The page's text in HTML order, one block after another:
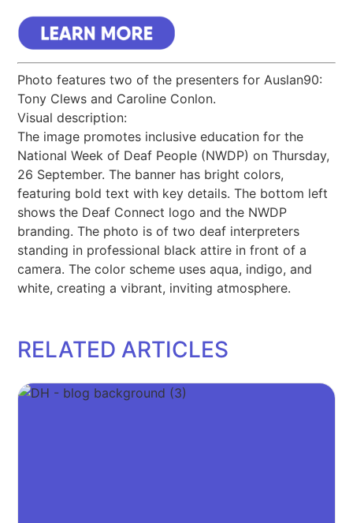
Photo features two of the presenters for Auslan90:
Tony Clews and Caroline Conlon.
Visual description:
The image promotes inclusive education for the
National Week of Deaf People (NWDP) on Thursday,
26 September. The banner has bright colors,
featuring bold text with key details. The bottom left
shows the Deaf Connect logo and the NWDP
branding. The photo is of two deaf interpreters
standing in professional black attire in front of a
camera. The color scheme uses aqua, indigo, and
white, creating a vibrant, inviting atmosphere.
RELATED ARTICLES